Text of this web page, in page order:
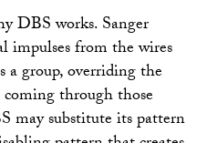
DBS works. Sanger
impulses from the wires
a group, overriding the
through those
may substitute its pattern